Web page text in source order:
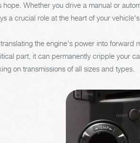
hope. Whether you drive a manual or
a crucial role at the heart of your
the engine's power into forward
part, it can permanently cripple your
on transmissions of all sizes and types.